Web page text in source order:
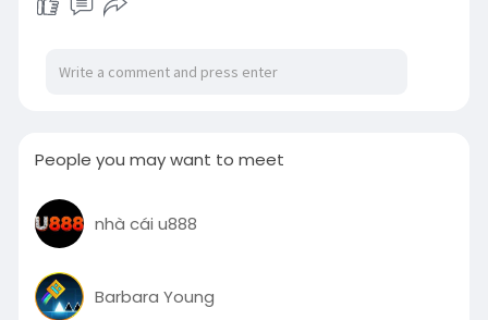
People you may want to meet
nhà cái u888
Barbara Young